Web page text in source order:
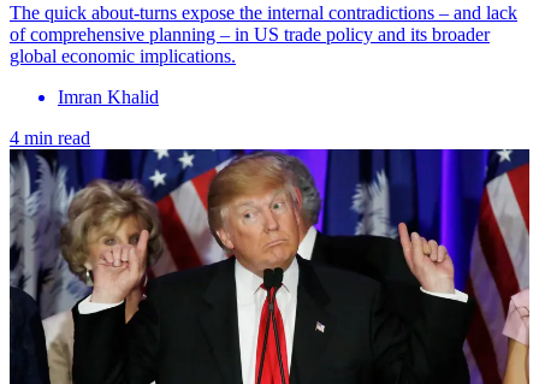
The quick about-turns expose the internal contradictions – and lack
of comprehensive planning – in US trade policy and its broader
global economic implications.
Imran Khalid
4 min read